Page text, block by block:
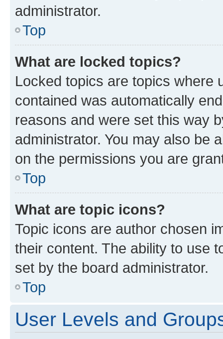
administrator.
Top
What are locked topics?
Locked topics are topics where
contained was automatically
reasons and were set this way
administrator. You may also be
on the permissions you are
Top
What are topic icons?
Topic icons are author chosen
their content. The ability to use
set by the board administrator.
Top
User Levels and